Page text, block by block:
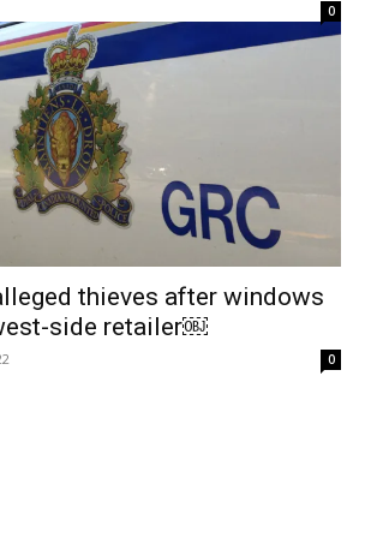
0
thieves after windows
side retailer￼
0